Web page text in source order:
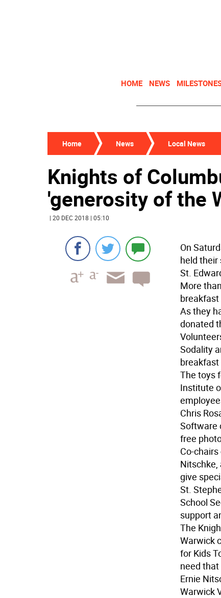
HOME NEWS
Home News Local News
Knights of
'generosity of the
| 20 DEC 2018 | 05:10
On
held their
St.
More
As they
donated
Sodality
The toys
Institute
Chris
Software
free
Co-
Nitschke,
give
St.
School
support
The
Warwick
for Kids
need
Ernie
Warwick